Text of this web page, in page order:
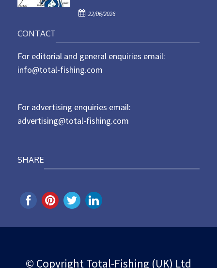
o
P
t
e
d
22/06/2026
CONTACT
For editorial and general enquiries email:
info@total-fishing.com
For advertising enquiries email:
advertising@total-fishing.com
SHARE
© Copyright Total-Fishing (UK) Ltd